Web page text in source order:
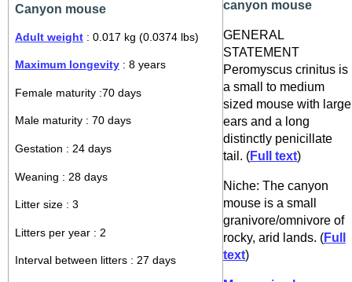
Canyon mouse
Adult weight : 0.017 kg (0.0374 lbs)
Maximum longevity : 8 years
Female maturity :70 days
Male maturity : 70 days
Gestation : 24 days
Weaning : 28 days
Litter size : 3
Litters per year : 2
Interval between litters : 27 days
canyon mouse
GENERAL
STATEMENT
Peromyscus crinitus is
a small to medium
sized mouse with large
ears and a long
distinctly penicillate
tail. (Full text)
Niche: The canyon
mouse is a small
granivore/omnivore of
rocky, arid lands. (Full
text)